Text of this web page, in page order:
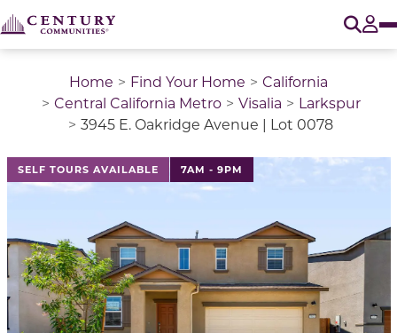
Home Find Your Home
California
Central California Metro
Visalia
Larkspur
3945 E. Oakridge Avenue | Lot 0078
SELF TOURS AVAILABLE 7AM - 9PM
This is a carousel with a large image above a track